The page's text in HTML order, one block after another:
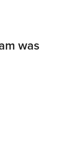
was